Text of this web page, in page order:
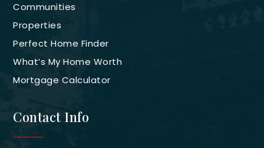
Communities
Properties
Perfect Home Finder
What’s My Home Worth
Mortgage Calculator
Contact Info